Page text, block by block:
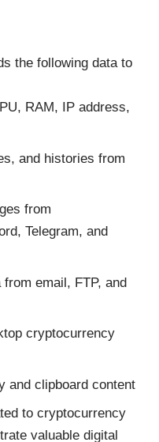
the following data to
RAM, IP address,
and histories from
from
Telegram, and
email, FTP, and
cryptocurrency
and clipboard content
to cryptocurrency
valuable digital